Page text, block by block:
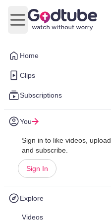
Home
Clips
Subscriptions
You
Sign in to like videos, upload,
and subscribe.
Sign In
Explore
Videos
Open main menu